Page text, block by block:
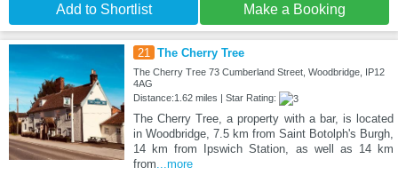
Add to Shortlist Make a Booking
21 The Cherry Tree
The Cherry Tree 73 Cumberland Street, Woodbridge, IP12
4AG
Distance:1.62 miles | Star Rating:
The Cherry Tree, a property with a bar, is located
in Woodbridge, 7.5 km from Saint Botolph's Burgh,
14 km from Ipswich Station, as well as 14 km
from ...more